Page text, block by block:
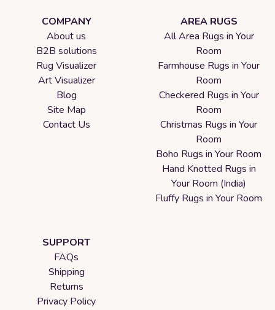
COMPANY
About us
B2B solutions
Rug Visualizer
Art Visualizer
Blog
Site Map
Contact Us
AREA RUGS
All Area Rugs in Your
Room
Farmhouse Rugs in Your
Room
Checkered Rugs in Your
Room
Christmas Rugs in Your
Room
Boho Rugs in Your Room
Hand Knotted Rugs in
Your Room (India)
Fluffy Rugs in Your Room
SUPPORT
FAQs
Shipping
Returns
Privacy Policy